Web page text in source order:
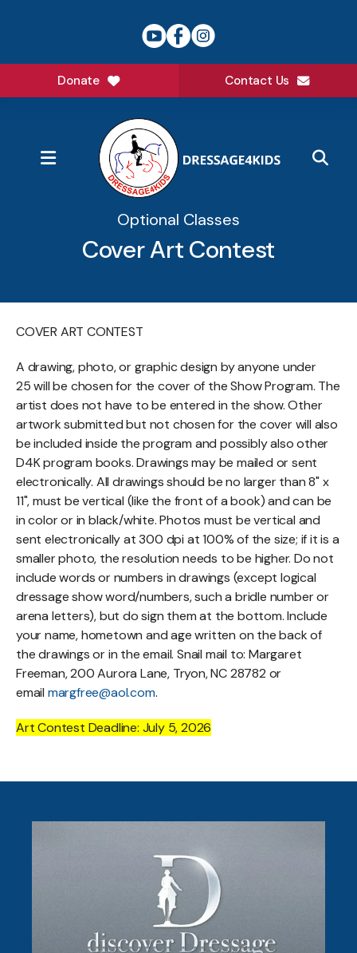
Donate Contact Us
MENU
Optional Classes
Cover Art Contest
COVER ART CONTEST
A drawing, photo, or graphic design by anyone under
25 will be chosen for the cover of the Show Program. The
artist does not have to be entered in the show. Other
artwork submitted but not chosen for the cover will also
be included inside the program and possibly also other
D4K program books. Drawings may be mailed or sent
electronically. All drawings should be no larger than 8" x
11", must be vertical (like the front of a book) and can be
in color or in black/white. Photos must be vertical and
sent electronically at 300 dpi at 100% of the size; if it is a
smaller photo, the resolution needs to be higher. Do not
include words or numbers in drawings (except logical
dressage show word/numbers, such a bridle number or
arena letters), but do sign them at the bottom. Include
your name, hometown and age written on the back of
the drawings or in the email. Snail mail to: Margaret
Freeman, 200 Aurora Lane, Tryon, NC 28782 or
email margfree@aol.com.
Art Contest Deadline: July 5, 2026